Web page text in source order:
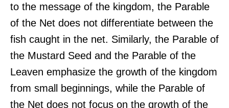
to the message of the kingdom, the Parable
of the Net does not differentiate between the
fish caught in the net. Similarly, the Parable of
the Mustard Seed and the Parable of the
Leaven emphasize the growth of the kingdom
from small beginnings, while the Parable of
the Net does not focus on the growth of the